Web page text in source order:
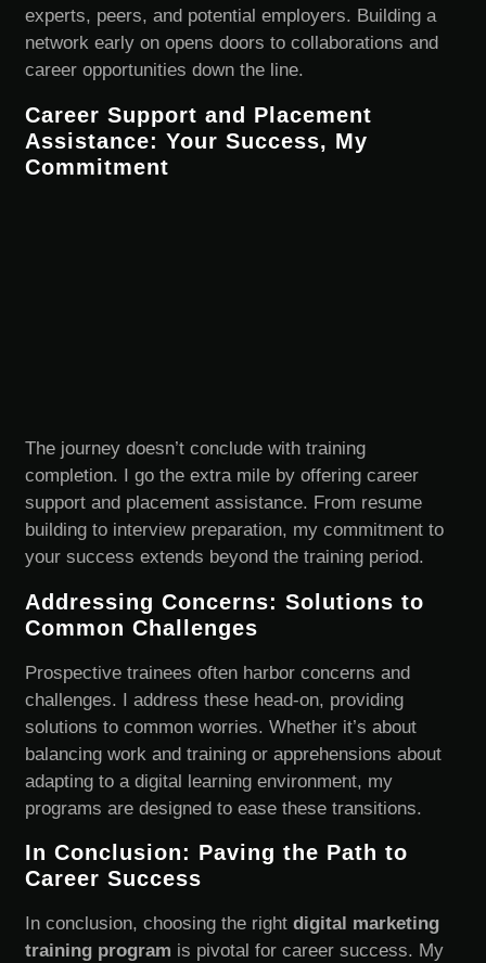
experts, peers, and potential employers. Building a
network early on opens doors to collaborations and
career opportunities down the line.
Career Support and Placement
Assistance: Your Success, My
Commitment
The journey doesn’t conclude with training
completion. I go the extra mile by offering career
support and placement assistance. From resume
building to interview preparation, my commitment to
your success extends beyond the training period.
Addressing Concerns: Solutions to
Common Challenges
Prospective trainees often harbor concerns and
challenges. I address these head-on, providing
solutions to common worries. Whether it’s about
balancing work and training or apprehensions about
adapting to a digital learning environment, my
programs are designed to ease these transitions.
In Conclusion: Paving the Path to
Career Success
In conclusion, choosing the right digital marketing
training program is pivotal for career success. My